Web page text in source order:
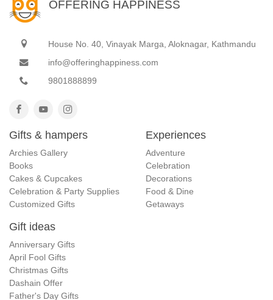
OFFERING HAPPINESS
House No. 40, Vinayak Marga, Aloknagar, Kathmandu
info@offeringhappiness.com
9801888899
Gifts & hampers
Archies Gallery
Books
Cakes & Cupcakes
Celebration & Party Supplies
Customized Gifts
Experiences
Adventure
Celebration
Decorations
Food & Dine
Getaways
Gift ideas
Anniversary Gifts
April Fool Gifts
Christmas Gifts
Dashain Offer
Father's Day Gifts